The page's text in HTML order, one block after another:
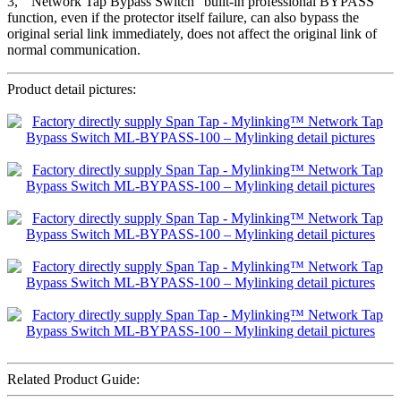
function, even if the protector itself failure, can also bypass the
original serial link immediately, does not affect the original link of
normal communication.
Product detail pictures:
Related Product Guide: